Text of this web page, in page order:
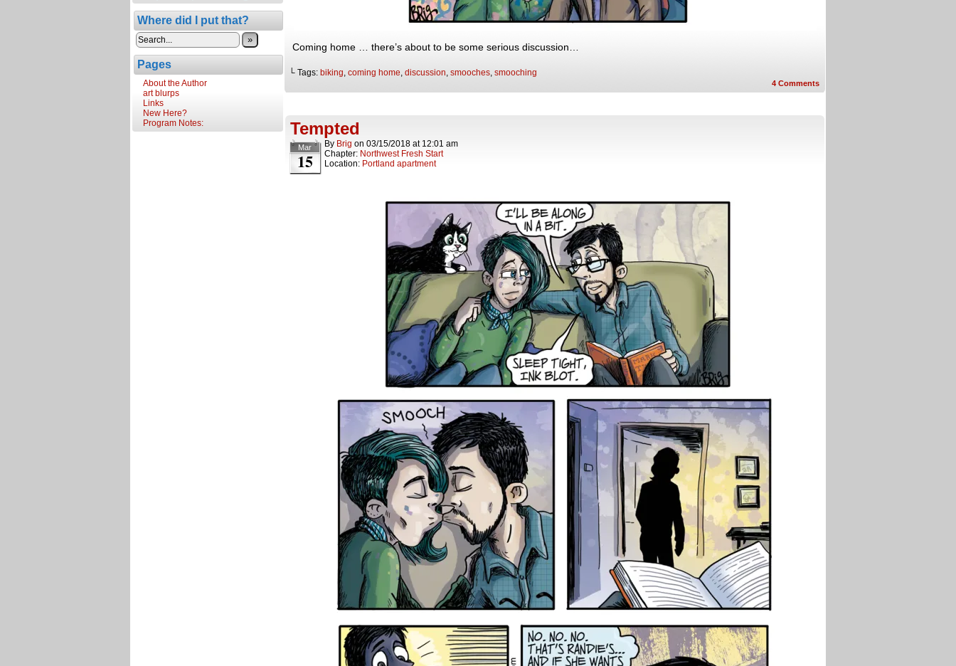
Where did I put that?
»
Pages
About the Author
art blurps
Links
New Here?
Program Notes:
Coming home … there’s about to be some serious discussion…
└ Tags: biking, coming home, discussion, smooches, smooching
4 Comments
Tempted
Mar
15
By Brig on 03/15/2018 at 12:01 am
Chapter: Northwest Fresh Start
Location: Portland apartment